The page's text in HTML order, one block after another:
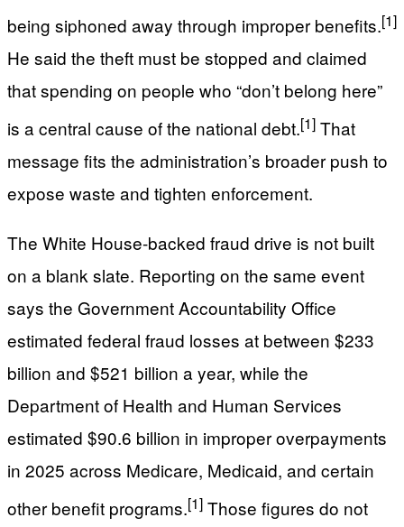
being siphoned away through improper benefits.[1]
He said the theft must be stopped and claimed
that spending on people who “don’t belong here”
is a central cause of the national debt.[1] That
message fits the administration’s broader push to
expose waste and tighten enforcement.
The White House-backed fraud drive is not built
on a blank slate. Reporting on the same event
says the Government Accountability Office
estimated federal fraud losses at between $233
billion and $521 billion a year, while the
Department of Health and Human Services
estimated $90.6 billion in improper overpayments
in 2025 across Medicare, Medicaid, and certain
other benefit programs.[1] Those figures do not